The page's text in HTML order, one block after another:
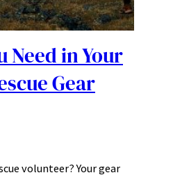
Need in Your
Gear
volunteer? Your gear